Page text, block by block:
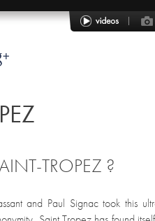
TROPEZ ?
and Paul Signac took this